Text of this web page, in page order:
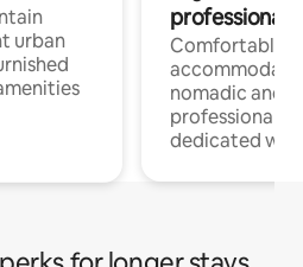
urban
professionals
Comfortable
nomadic and
professionals
dedicated